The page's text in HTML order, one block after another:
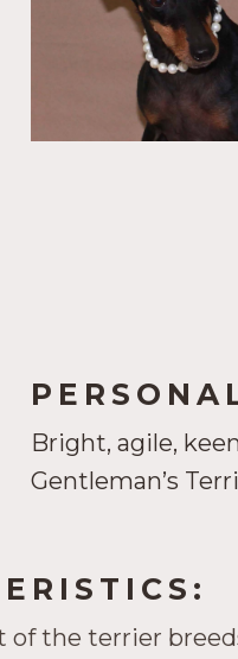
Bright, agile,
Gentleman’s
the terrier